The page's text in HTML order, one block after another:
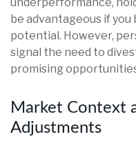
underperformance,
be advantageous if
potential. However,
signal the need to
promising
Market Context
Adjustments